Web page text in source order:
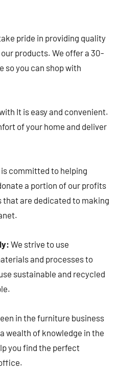
pride in providing quality
products. We offer a 30-
so you can shop with
It is easy and convenient.
of your home and deliver
is committed to helping
a portion of our profits
are dedicated to making
We strive to use
and processes to
sustainable and recycled
in the furniture business
wealth of knowledge in the
you find the perfect